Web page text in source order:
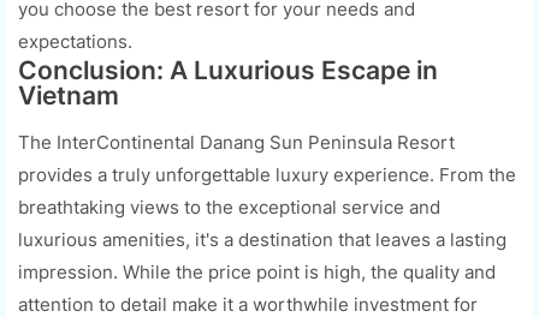
you choose the best resort for your needs and
expectations.
Conclusion: A Luxurious Escape in
Vietnam
The InterContinental Danang Sun Peninsula Resort
provides a truly unforgettable luxury experience. From the
breathtaking views to the exceptional service and
luxurious amenities, it's a destination that leaves a lasting
impression. While the price point is high, the quality and
attention to detail make it a worthwhile investment for